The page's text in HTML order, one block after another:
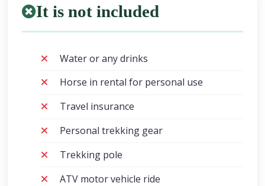
It is not included
Water or any drinks
Horse in rental for personal use
Travel insurance
Personal trekking gear
Trekking pole
ATV motor vehicle ride